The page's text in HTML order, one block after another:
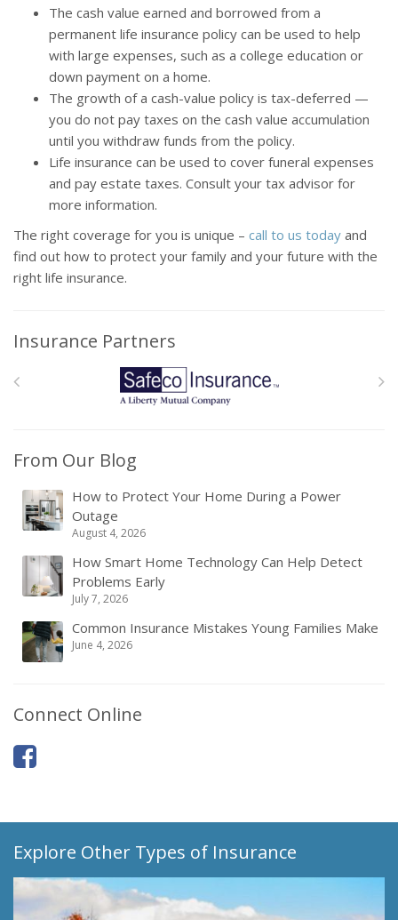
The cash value earned and borrowed from a
permanent life insurance policy can be used to help
with large expenses, such as a college education or
down payment on a home.
The growth of a cash-value policy is tax-deferred —
you do not pay taxes on the cash value accumulation
until you withdraw funds from the policy.
Life insurance can be used to cover funeral expenses
and pay estate taxes. Consult your tax advisor for
more information.
The right coverage for you is unique – call to us today and
find out how to protect your family and your future with the
right life insurance.
Insurance Partners
From Our Blog
How to Protect Your Home During a Power
Outage
August 4, 2026
How Smart Home Technology Can Help Detect
Problems Early
July 7, 2026
Common Insurance Mistakes Young Families Make
June 4, 2026
Connect Online
Explore Other Types of Insurance